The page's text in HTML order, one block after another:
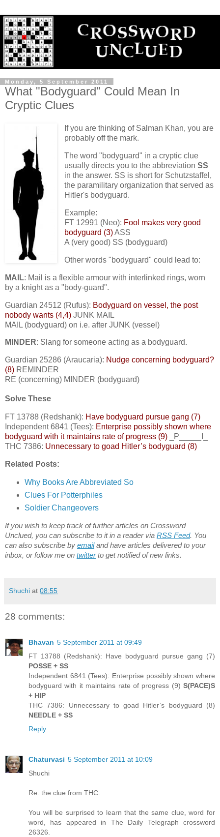
Monday, 5 September 2011
What "Bodyguard" Could Mean In
Cryptic Clues
If you are thinking of Salman Khan, you are
probably off the mark.
The word "bodyguard" in a cryptic clue
usually directs you to the abbreviation SS
in the answer. SS is short for Schutzstaffel,
the paramilitary organization that served as
Hitler's bodyguard.
Example:
FT 12991 (Neo): Fool makes very good
bodyguard (3)ASS
A (very good) SS (bodyguard)
Other words "bodyguard" could lead to:
MAIL: Mail is a flexible armour with interlinked rings, worn
by a knight as a "body-guard".
Guardian 24512 (Rufus): Bodyguard on vessel, the post
nobody wants (4,4) JUNK MAIL
MAIL (bodyguard) on i.e. after JUNK (vessel)
MINDER: Slang for someone acting as a bodyguard.
Guardian 25286 (Araucaria): Nudge concerning bodyguard?
(8) REMINDER
RE (concerning) MINDER (bodyguard)
Solve These
FT 13788 (Redshank): Have bodyguard pursue gang (7)
Independent 6841 (Tees): Enterprise possibly shown where
bodyguard with it maintains rate of progress (9) _P_____I_
THC 7386: Unnecessary to goad Hitler’s bodyguard (8)
Related Posts:
Why Books Are Abbreviated So
Clues For Potterphiles
Soldier Changeovers
If you wish to keep track of further articles on Crossword
Unclued, you can subscribe to it in a reader via RSS Feed. You
can also subscribe by emailand have articles delivered to your
inbox, or follow me on twitterto get notified of new links.
Shuchi at 08:55
28 comments:
Bhavan 5 September 2011 at 09:49
FT 13788 (Redshank): Have bodyguard pursue gang (7)
POSSE + SS
Independent 6841 (Tees): Enterprise possibly shown where
bodyguard with it maintains rate of progress (9) S(PACE)S
+ HIP
THC 7386: Unnecessary to goad Hitler’s bodyguard (8)
NEEDLE + SS
Reply
Chaturvasi 5 September 2011 at 10:09
Shuchi
Re: the clue from THC.
You will be surprised to learn that the same clue, word for
word, has appeared in The Daily Telegraph crossword
26326.